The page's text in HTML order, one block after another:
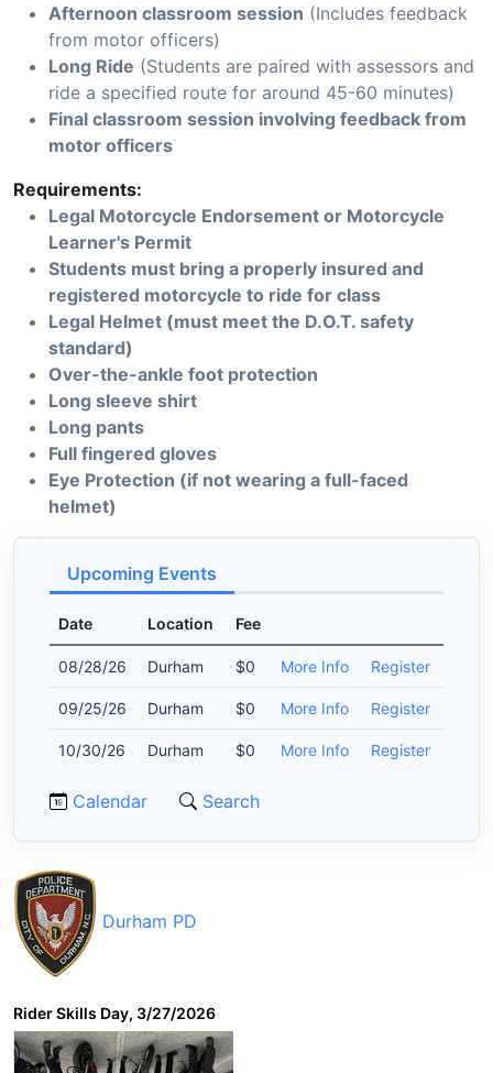
Afternoon classroom session (Includes feedback
from motor officers)
Long Ride (Students are paired with assessors and
ride a specified route for around 45-60 minutes)
Final classroom session involving feedback from
motor officers
Requirements:
Legal Motorcycle Endorsement or Motorcycle
Learner's Permit
Students must bring a properly insured and
registered motorcycle to ride for class
Legal Helmet (must meet the D.O.T. safety
standard)
Over-the-ankle foot protection
Long sleeve shirt
Long pants
Full fingered gloves
Eye Protection (if not wearing a full-faced
helmet)
Upcoming Events
Date Location Fee
08/28/26 Durham $0 More Info Register
09/25/26 Durham $0 More Info Register
10/30/26 Durham $0 More Info Register
Calendar Search
Durham PD
Rider Skills Day, 3/27/2026